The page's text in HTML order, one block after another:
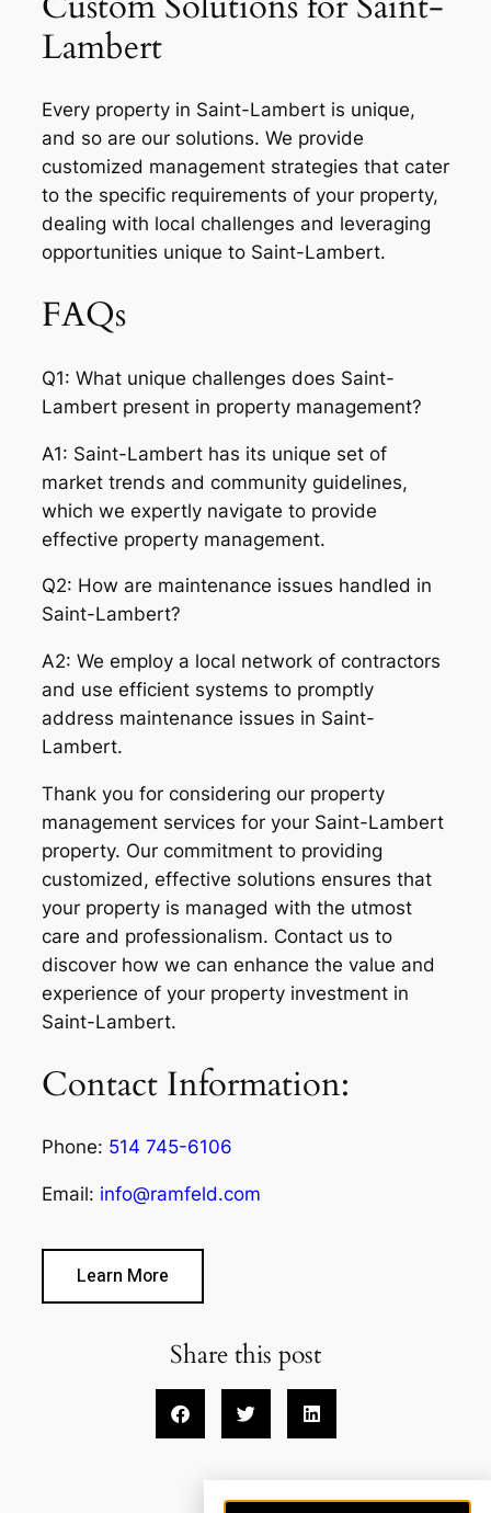
Lambert
Every property in Saint-Lambert is unique,
and so are our solutions. We provide
customized management strategies that cater
to the specific requirements of your property,
dealing with local challenges and leveraging
opportunities unique to Saint-Lambert.
FAQs
Q1: What unique challenges does Saint-
Lambert present in property management?
A1: Saint-Lambert has its unique set of
market trends and community guidelines,
which we expertly navigate to provide
effective property management.
Q2: How are maintenance issues handled in
Saint-Lambert?
A2: We employ a local network of contractors
and use efficient systems to promptly
address maintenance issues in Saint-
Lambert.
Thank you for considering our property
management services for your Saint-Lambert
property. Our commitment to providing
customized, effective solutions ensures that
your property is managed with the utmost
care and professionalism. Contact us to
discover how we can enhance the value and
experience of your property investment in
Saint-Lambert.
Contact Information:
Phone: 514 745-6106
Email: info@ramfeld.com
Learn More
Share this post